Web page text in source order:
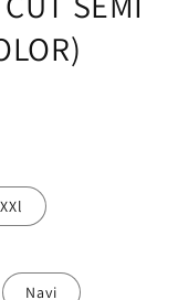
XXl
Navi